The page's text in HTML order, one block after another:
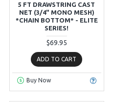
5 FT DRAWSTRING CAST
NET (3/4" MONO MESH)
*CHAIN BOTTOM* - ELITE
SERIES!
$69.95
ADD TO CART
Buy Now